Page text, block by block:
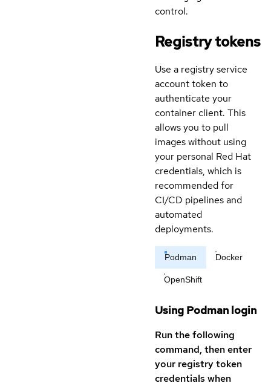
control.
Registry tokens
Use a registry service
account token to
authenticate your
container client. This
allows you to pull
images without using
your personal Red Hat
credentials, which is
recommended for
CI/CD pipelines and
automated
deployments.
Podman Docker
OpenShift
Using Podman login
Run the following
command, then enter
your registry token
credentials when